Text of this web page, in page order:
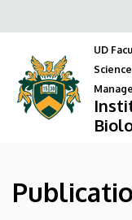
Institute
of
Plant
to
content
UD